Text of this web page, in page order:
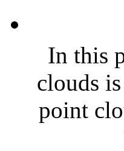
In this
clouds
point